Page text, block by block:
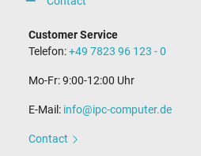
Customer Service
Telefon:+49 7823 96 123 - 0
Mo-Fr: 9:00-12:00 Uhr
E-Mail: info@ipc-computer.de
Contact